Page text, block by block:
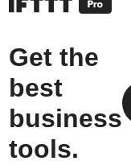
Get the
best
business
tools.